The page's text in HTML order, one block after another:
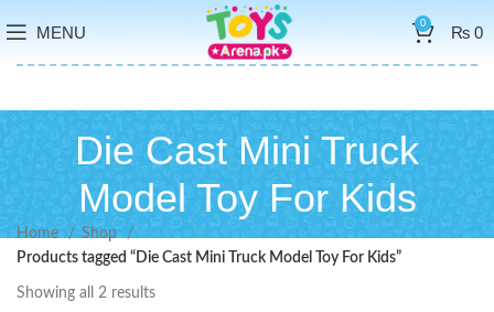
MENU 0 ₨0
Die Cast Mini Truck
Model Toy For Kids
Home
Shop
Products tagged “Die Cast Mini Truck Model Toy For Kids”
Showing all 2 results